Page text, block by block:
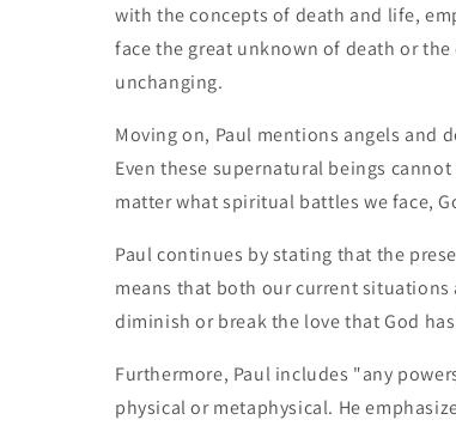
with the concepts of death and life,
face the great unknown of death or
unchanging.
Moving on, Paul mentions angels and
Even these supernatural beings
matter what spiritual battles we face,
Paul continues by stating that the
means that both our current
diminish or break the love that God
Furthermore, Paul includes "any
physical or metaphysical. He